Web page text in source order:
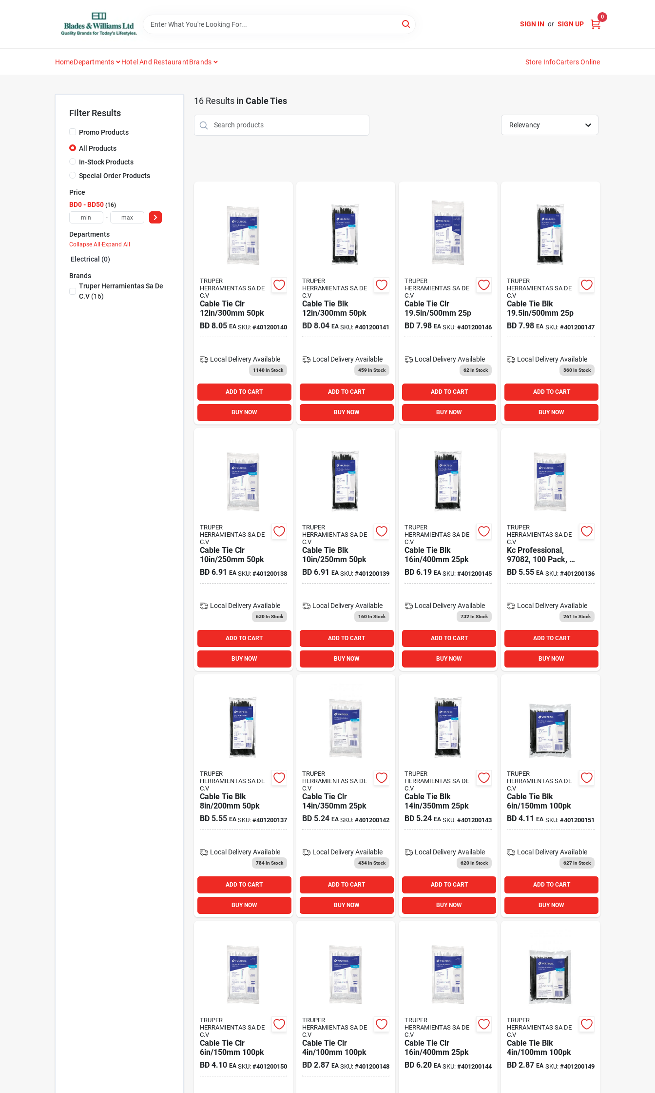
SIGN IN or SIGN UP
0
HomeDepartments Hotel And RestaurantBrands Store InfoCarters Online
Filter Results
Promo Products
All Products
In-Stock Products
Special Order Products
Price
BD0 - BD50 16
-
Departments
Collapse All·Expand All
Electrical (0)
Brands
Truper Herramientas Sa De
C.v(16)
16Results in Cable Ties
Relevancy
TRUPER
HERRAMIENTAS SA DE
C.V
Cable Tie Clr
12in/300mm 50pk
BD 8.05 EA SKU: #401200140
Local Delivery Available
1140In Stock
ADD TO CART
BUY NOW
TRUPER
HERRAMIENTAS SA DE
C.V
Cable Tie Blk
12in/300mm 50pk
BD 8.04 EA SKU: #401200141
Local Delivery Available
459In Stock
ADD TO CART
BUY NOW
TRUPER
HERRAMIENTAS SA DE
C.V
Cable Tie Clr
19.5in/500mm 25p
BD 7.98 EA SKU:#401200146
Local DeliveryAvailable
62 In Stock
ADD TO CART
BUY NOW
TRUPER
HERRAMIENTAS SA DE
C.V
Cable Tie Blk
19.5in/500mm 25p
BD 7.98 EA SKU: #401200147
Local Delivery Available
360In Stock
ADD TO CART
BUY NOW
TRUPER
HERRAMIENTAS SA DE
C.V
Cable Tie Clr
10in/250mm 50pk
BD 6.91 EA SKU: #401200138
Local Delivery Available
630In Stock
ADD TO CART
BUY NOW
TRUPER
HERRAMIENTAS SA DE
C.V
Cable Tie Blk
10in/250mm 50pk
BD 6.91 EA SKU: #401200139
Local Delivery Available
160In Stock
ADD TO CART
BUY NOW
TRUPER
HERRAMIENTAS SA DE
C.V
Cable Tie Blk
16in/400mm 25pk
BD 6.19 EA SKU:#401200145
Local DeliveryAvailable
732 In Stock
ADD TO CART
BUY NOW
TRUPER
HERRAMIENTAS SA DE
C.V
Kc Professional,
97082, 100 Pack, 8'
White Natural Cable
Tie, Nylon, 40 Lb
BD 5.55 EA SKU: #401200136
Local Delivery Available
261 In Stock
ADD TO CART
BUY NOW
TRUPER
HERRAMIENTAS SA DE
C.V
Cable Tie Blk
8in/200mm 50pk
BD 5.55 EA SKU: #401200137
Local Delivery Available
784In Stock
ADD TO CART
BUY NOW
TRUPER
HERRAMIENTAS SA DE
C.V
Cable Tie Clr
14in/350mm 25pk
BD 5.24 EA SKU: #401200142
Local Delivery Available
434In Stock
ADD TO CART
BUY NOW
TRUPER
HERRAMIENTAS SA DE
C.V
Cable Tie Blk
14in/350mm 25pk
BD 5.24 EA SKU:#401200143
Local DeliveryAvailable
620In Stock
ADD TO CART
BUY NOW
TRUPER
HERRAMIENTAS SA DE
C.V
Cable Tie Blk
6in/150mm 100pk
BD 4.11 EA SKU: #401200151
Local Delivery Available
627In Stock
ADD TO CART
BUY NOW
TRUPER
HERRAMIENTAS SA DE
C.V
Cable Tie Clr
6in/150mm 100pk
BD 4.10 EA SKU: #401200150
TRUPER
HERRAMIENTAS SA DE
C.V
Cable Tie Clr
4in/100mm 100pk
BD 2.87 EA SKU: #401200148
TRUPER
HERRAMIENTAS SA DE
C.V
Cable Tie Clr
16in/400mm 25pk
BD 6.20 EA SKU:#401200144
TRUPER
HERRAMIENTAS SA DE
C.V
Cable Tie Blk
4in/100mm 100pk
BD 2.87 EA SKU: #401200149